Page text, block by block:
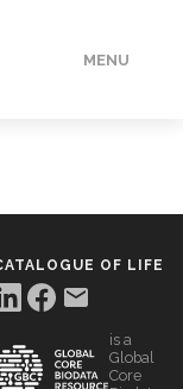
MENU
OF LIFE
is a
Global
Core